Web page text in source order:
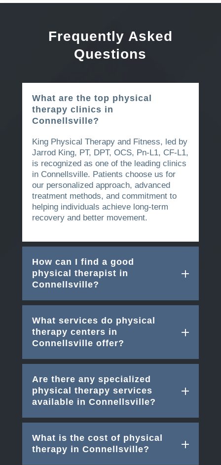
Frequently Asked
Questions
What are the top physical
therapy clinics in
Connellsville?
King Physical Therapy and Fitness, led by
Jarrod King, PT, DPT, OCS, Pn-L1, CF-L1,
is recognized as one of the leading clinics
in Connellsville. Patients choose us for
our personalized approach, advanced
treatment methods, and commitment to
helping individuals achieve long-term
recovery and better movement.
How can I find a good
physical therapist in
Connellsville?
What services do physical
therapy centers in
Connellsville offer?
Are there any specialized
physical therapy services
available in Connellsville?
What is the cost of physical
therapy in Connellsville?